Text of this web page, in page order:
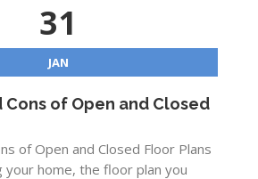
31
JAN
Cons of Open and Closed
of Open and Closed Floor Plans
your home, the floor plan you